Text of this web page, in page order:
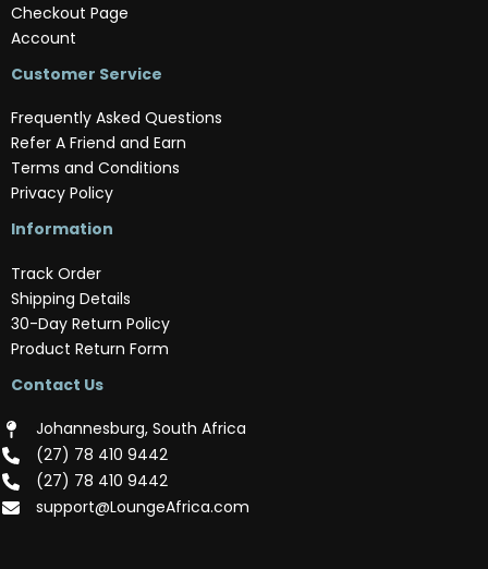
Checkout Page
Account
Customer Service
Frequently Asked Questions
Refer A Friend and Earn
Terms and Conditions
Privacy Policy
Information
Track Order
Shipping Details
30-Day Return Policy
Product Return Form
Contact Us
Johannesburg, South Africa
(‪27) 78 410 9442‬
(‪27) 78 410 9442‬
support@LoungeAfrica.com